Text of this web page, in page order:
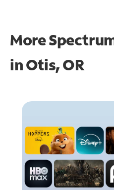
More
inOtis, OR